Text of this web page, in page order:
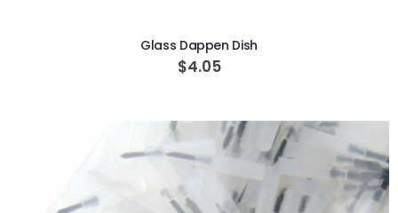
Glass Dappen Dish
$4.05